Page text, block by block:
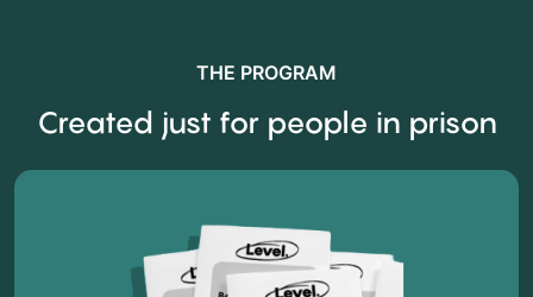
THE PROGRAM
Created just for people in prison